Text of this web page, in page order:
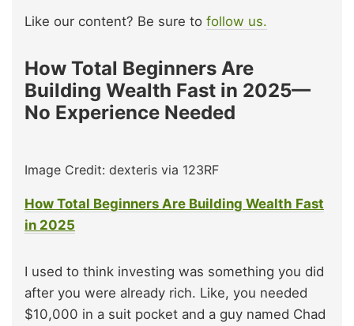
Like our content? Be sure to follow us.
How Total Beginners Are
Building Wealth Fast in 2025—
No Experience Needed
Image Credit: dexteris via 123RF
How Total Beginners Are Building Wealth Fast
in 2025
I used to think investing was something you did
after you were already rich. Like, you needed
$10,000 in a suit pocket and a guy named Chad